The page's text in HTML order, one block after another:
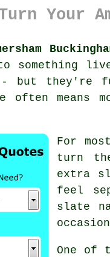
Your
something
- but
often
For
turn
extra
feel
slate
One of